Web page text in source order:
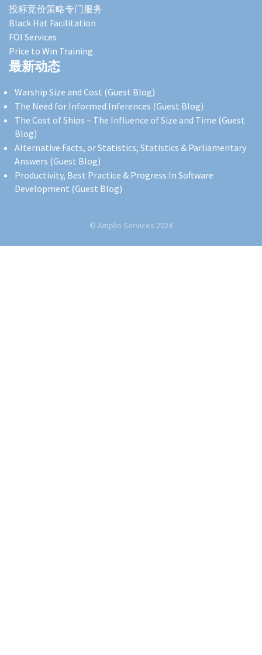
投标竞价策略专门服务
Black Hat Facilitation
FOI Services
Price to Win Training
最新动态
Warship Size and Cost (Guest Blog)
The Need for Informed Inferences (Guest Blog)
The Cost of Ships – The Influence of Size and Time (Guest
Blog)
Alternative Facts, or Statistics, Statistics & Parliamentary
Answers (Guest Blog)
Productivity, Best Practice & Progress In Software
Development (Guest Blog)
© Amplio Services 2024